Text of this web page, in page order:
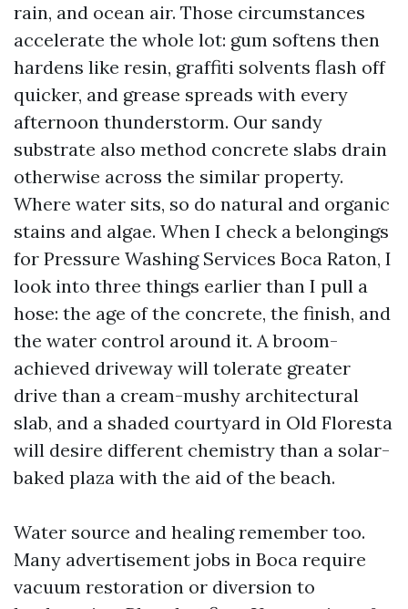
rain, and ocean air. Those circumstances
accelerate the whole lot: gum softens then
hardens like resin, graffiti solvents flash off
quicker, and grease spreads with every
afternoon thunderstorm. Our sandy
substrate also method concrete slabs drain
otherwise across the similar property.
Where water sits, so do natural and organic
stains and algae. When I check a belongings
for Pressure Washing Services Boca Raton, I
look into three things earlier than I pull a
hose: the age of the concrete, the finish, and
the water control around it. A broom-
achieved driveway will tolerate greater
drive than a cream-mushy architectural
slab, and a shaded courtyard in Old Floresta
will desire different chemistry than a solar-
baked plaza with the aid of the beach.
Water source and healing remember too.
Many advertisement jobs in Boca require
vacuum restoration or diversion to